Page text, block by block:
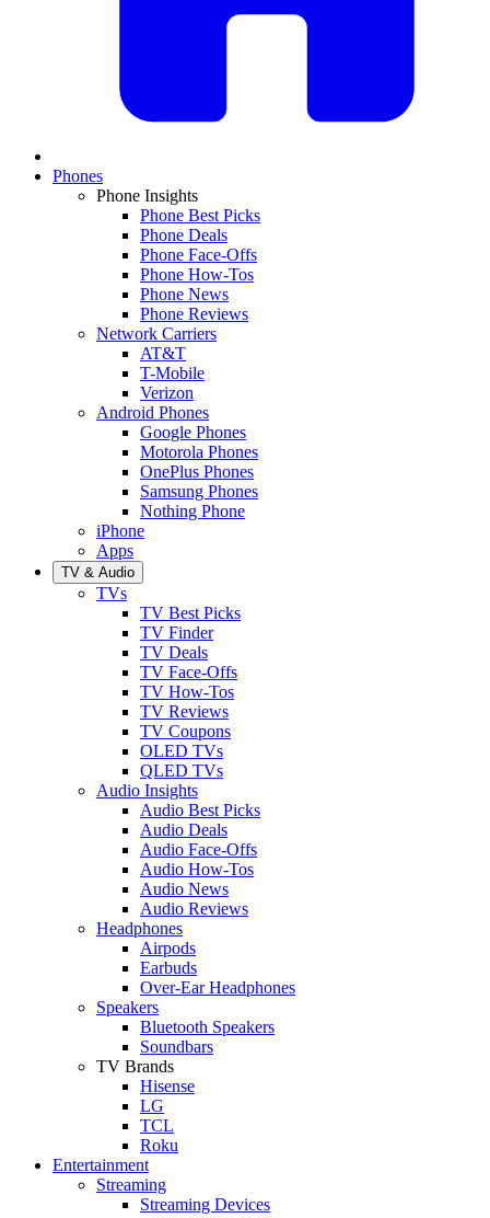
Phones
Phone Insights
Phone Best Picks
Phone Deals
Phone Face-Offs
Phone How-Tos
Phone News
Phone Reviews
Network Carriers
AT&T
T-Mobile
Verizon
Android Phones
Google Phones
Motorola Phones
OnePlus Phones
Samsung Phones
Nothing Phone
iPhone
Apps
TV & Audio
TVs
TV Best Picks
TV Finder
TV Deals
TV Face-Offs
TV How-Tos
TV Reviews
TV Coupons
OLED TVs
QLED TVs
Audio Insights
Audio Best Picks
Audio Deals
Audio Face-Offs
Audio How-Tos
Audio News
Audio Reviews
Headphones
Airpods
Earbuds
Over-Ear Headphones
Speakers
Bluetooth Speakers
Soundbars
TV Brands
Hisense
LG
TCL
Roku
Entertainment
Streaming
Streaming Devices